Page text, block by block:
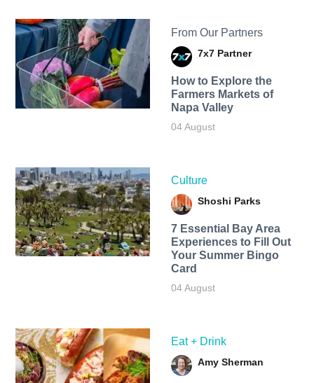
From Our Partners
7x7 Partner
How to Explore the
Farmers Markets of
Napa Valley
04 August
Culture
Shoshi Parks
7 Essential Bay Area
Experiences to Fill Out
Your Summer Bingo
Card
04 August
Eat + Drink
Amy Sherman